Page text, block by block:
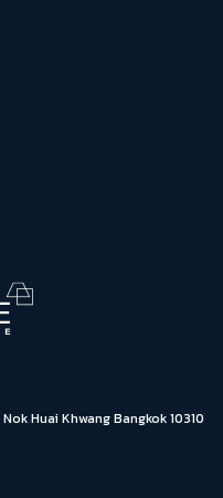
Huai Khwang Bangkok 10310